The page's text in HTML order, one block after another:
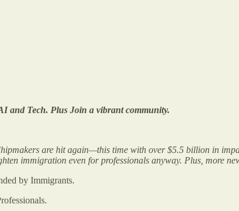
and Tech. Plus Join a vibrant community.
are hit again—this time with over $5.5 billion in
immigration even for professionals anyway. Plus, more
by Immigrants.